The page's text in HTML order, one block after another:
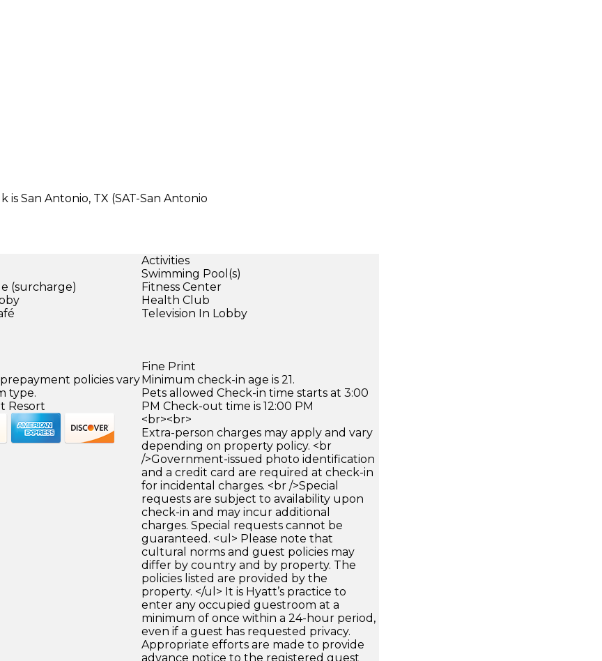
San Antonio, TX (SAT-San Antonio
(surcharge)
Activities
Swimming Pool(s)
Fitness Center
Health Club
Television In Lobby
policies vary
type.
Resort
Fine Print
Minimum check-in age is 21.
Pets allowed Check-in time starts at 3:00
PM Check-out time is 12:00 PM
<br><br>
Extra-person charges may apply and vary
depending on property policy. <br
/>Government-issued photo identification
and a credit card are required at check-in
for incidental charges. <br />Special
requests are subject to availability upon
check-in and may incur additional
charges. Special requests cannot be
guaranteed. <ul> Please note that
cultural norms and guest policies may
differ by country and by property. The
policies listed are provided by the
property. </ul> It is Hyatt’s practice to
enter any occupied guestroom at a
minimum of once within a 24-hour period,
even if a guest has requested privacy.
Appropriate efforts are made to provide
advance notice to the registered guest